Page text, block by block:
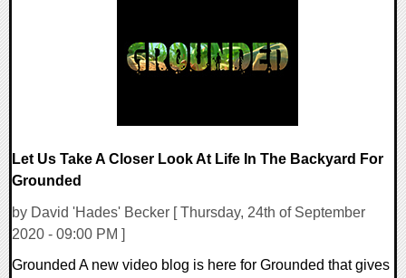
Let Us Take A Closer Look At Life In The Backyard For
Grounded
by David 'Hades' Becker [ Thursday, 24th of September
2020 - 09:00 PM ]
Grounded A new video blog is here for Grounded that gives